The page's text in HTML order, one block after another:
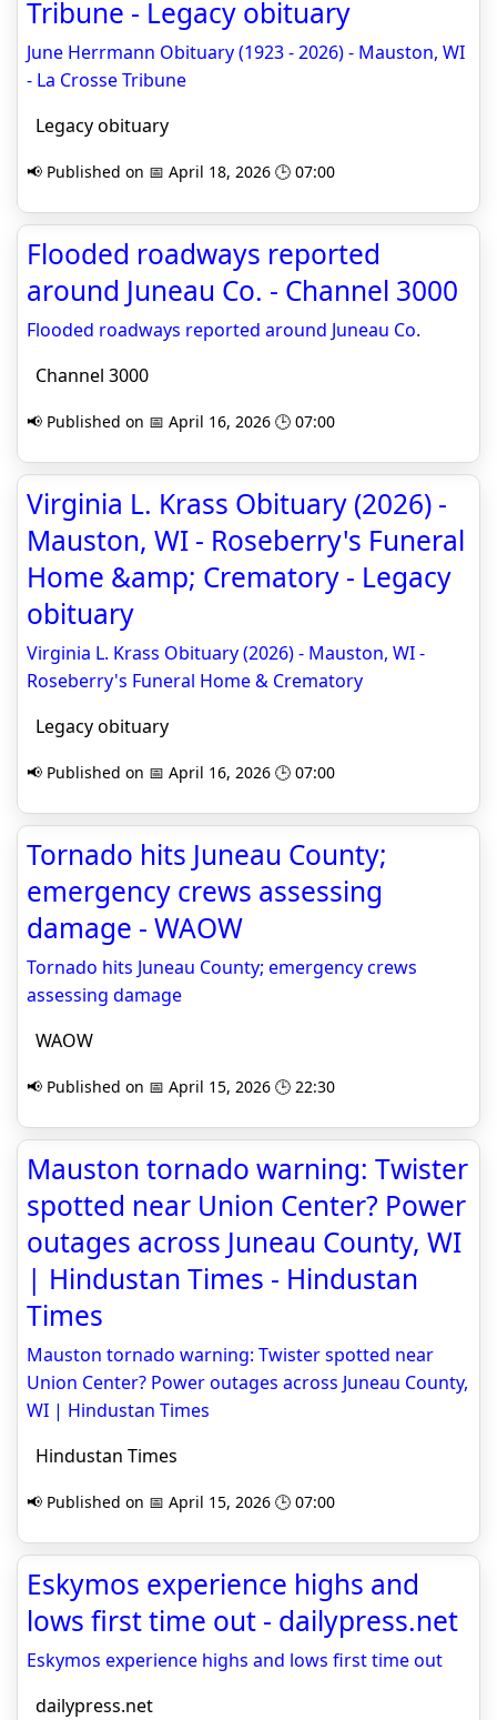
Tribune - Legacy obituary
June Herrmann Obituary (1923 - 2026) - Mauston, WI
- La Crosse Tribune
Legacy obituary
📢 Published on 📅 April 18, 2026 🕒 07:00
Flooded roadways reported
around Juneau Co. - Channel 3000
Flooded roadways reported around Juneau Co.
Channel 3000
📢 Published on 📅 April 16, 2026 🕒 07:00
Virginia L. Krass Obituary (2026) -
Mauston, WI - Roseberry's Funeral
Home &amp; Crematory - Legacy
obituary
Virginia L. Krass Obituary (2026) - Mauston, WI -
Roseberry's Funeral Home & Crematory
Legacy obituary
📢 Published on 📅 April 16, 2026 🕒 07:00
Tornado hits Juneau County;
emergency crews assessing
damage - WAOW
Tornado hits Juneau County; emergency crews
assessing damage
WAOW
📢 Published on 📅 April 15, 2026 🕒 22:30
Mauston tornado warning: Twister
spotted near Union Center? Power
outages across Juneau County, WI
| Hindustan Times - Hindustan
Times
Mauston tornado warning: Twister spotted near
Union Center? Power outages across Juneau County,
WI | Hindustan Times
Hindustan Times
📢 Published on 📅 April 15, 2026 🕒 07:00
Eskymos experience highs and
lows first time out - dailypress.net
Eskymos experience highs and lows first time out
dailypress.net